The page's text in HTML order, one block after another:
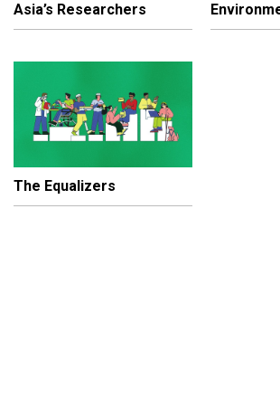
Asia’s Researchers
The Equalizers